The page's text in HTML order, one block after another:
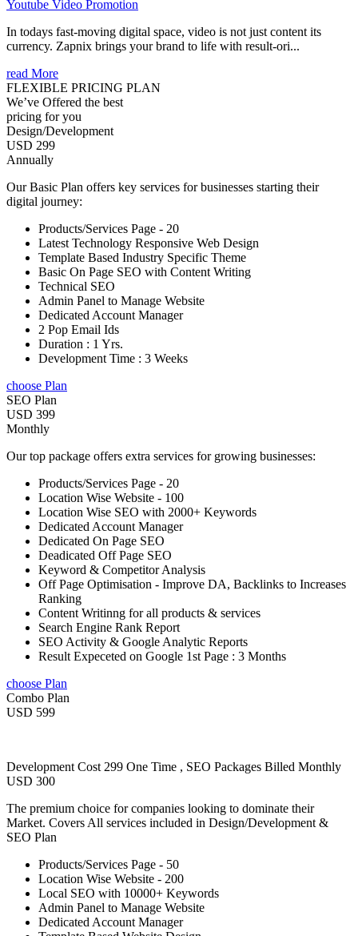
Youtube Video Promotion
In todays fast-moving digital space, video is not just content its
currency. Zapnix brings your brand to life with result-ori...
read More
FLEXIBLE PRICING PLAN
We’ve Offered the best
pricing for you
Design/Development
USD 299
Annually
Our Basic Plan offers key services for businesses starting their
digital journey:
Products/Services Page - 20
Latest Technology Responsive Web Design
Template Based Industry Specific Theme
Basic On Page SEO with Content Writing
Technical SEO
Admin Panel to Manage Website
Dedicated Account Manager
2 Pop Email Ids
Duration : 1 Yrs.
Development Time : 3 Weeks
choose Plan
SEO Plan
USD 399
Monthly
Our top package offers extra services for growing businesses:
Products/Services Page - 20
Location Wise Website - 100
Location Wise SEO with 2000+ Keywords
Dedicated Account Manager
Dedicated On Page SEO
Deadicated Off Page SEO
Keyword & Competitor Analysis
Off Page Optimisation - Improve DA, Backlinks to Increases
Ranking
Content Writinng for all products & services
Search Engine Rank Report
SEO Activity & Google Analytic Reports
Result Expeceted on Google 1st Page : 3 Months
choose Plan
Combo Plan
USD 599
Development Cost 299 One Time , SEO Packages Billed Monthly
USD 300
The premium choice for companies looking to dominate their
Market. Covers All services included in Design/Development &
SEO Plan
Products/Services Page - 50
Location Wise Website - 200
Local SEO with 10000+ Keywords
Admin Panel to Manage Website
Dedicated Account Manager